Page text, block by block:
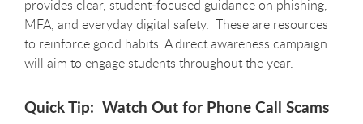
provides clear, student‑focused guidance on phishing,
MFA, and everyday digital safety. These are resources
to reinforce good habits. A direct awareness campaign
will aim to engage students throughout the year.
Quick Tip: Watch Out for Phone Call Scams